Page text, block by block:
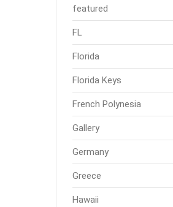
featured
FL
Florida
Florida Keys
French Polynesia
Gallery
Germany
Greece
Hawaii